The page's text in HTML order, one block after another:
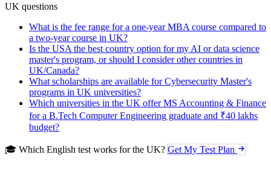
UK questions
What is the fee range for a one-year MBA course compared to
a two-year course in UK?
Is the USA the best country option for my AI or data science
master's program, or should I consider other countries in
UK/Canada?
What scholarships are available for Cybersecurity Master's
programs in UK universities?
Which universities in the UK offer MS Accounting & Finance
for a B.Tech Computer Engineering graduate and ₹40 lakhs
budget?
🎓 Which English test works for the UK? Get My Test Plan